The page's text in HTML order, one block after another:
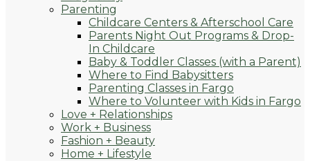
Parenting
Childcare Centers & Afterschool Care
Parents Night Out Programs & Drop-
In Childcare
Baby & Toddler Classes (with a Parent)
Where to Find Babysitters
Parenting Classes in Fargo
Where to Volunteer with Kids in Fargo
Love + Relationships
Work + Business
Fashion + Beauty
Home + Lifestyle